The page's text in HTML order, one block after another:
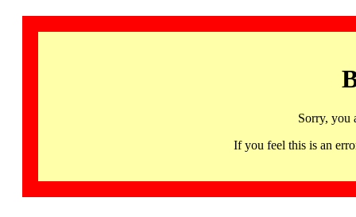
Sorry, you
If you feel this is an